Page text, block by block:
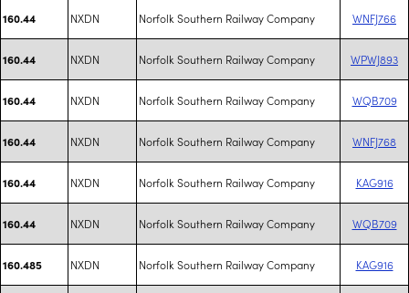
160.44 NXDN Norfolk Southern Railway Company WNFJ766
160.44 NXDN Norfolk Southern Railway Company WPWJ893
160.44 NXDN Norfolk Southern Railway Company WQB709
160.44 NXDN Norfolk Southern Railway Company WNFJ768
160.44 NXDN Norfolk Southern Railway Company KAG916
160.44 NXDN Norfolk Southern Railway Company WQB709
160.485 NXDN Norfolk Southern Railway Company KAG916